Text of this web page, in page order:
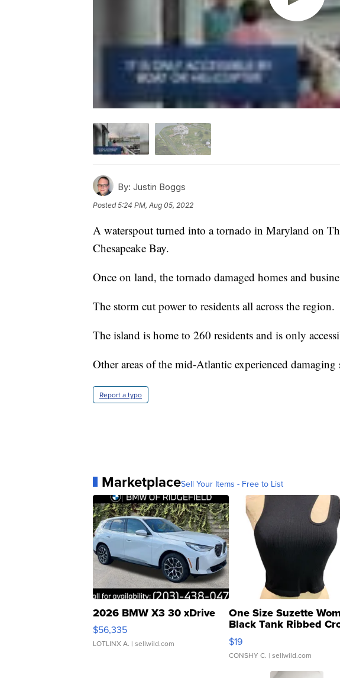
By: Justin Boggs
Posted5:24 PM, Aug 05, 2022
A waterspout turned into a tornado in Maryland on
Chesapeake Bay.
Once on land, the tornado damaged homes and
The storm cut power to residents all across the region.
The island is home to 260 residents and is only
Other areas of the mid-Atlantic experienced
Report a typo
MarketplaceSell Your Items - Free to List
2026 BMW X3 30 xDrive
$56,335
LOTLINX A. | sellwild.com
One Size Suzette
Black Tank Ribbed
Asymmetrical ...
$19
CONSHY C. | sellwild.com